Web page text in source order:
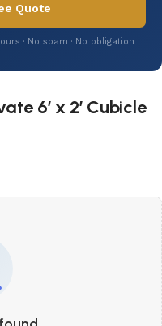
Quote
· No spam · No obligation
6′ x 2′ Cubicle